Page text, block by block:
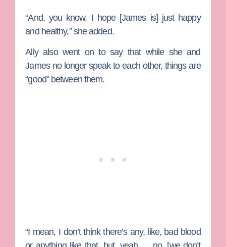
“And, you know, I hope [James is] just happy
and healthy,” she added.
Ally also went on to say that while she and
James no longer speak to each other, things are
“good” between them.
“I mean, I don’t think there’s any, like, bad blood